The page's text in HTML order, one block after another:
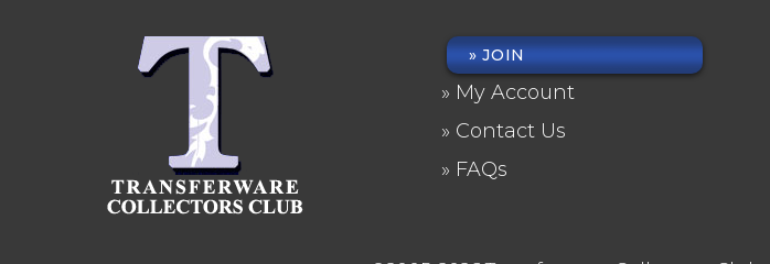
FOOTER
MENU
JOIN
My Account
Contact Us
FAQs